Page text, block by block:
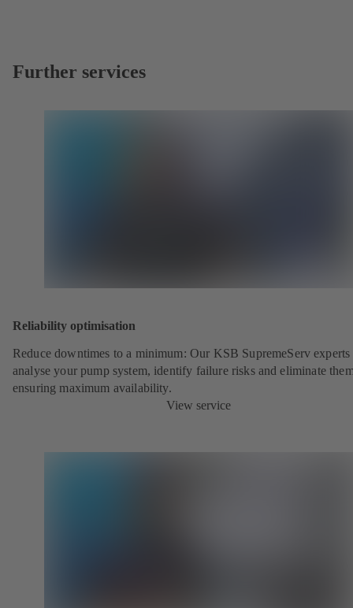
Further services
Reliability optimisation
Reduce downtimes to a minimum: Our KSB SupremeServ
analyse your pump system, identify failure risks and eliminate
ensuring maximum availability.
View service